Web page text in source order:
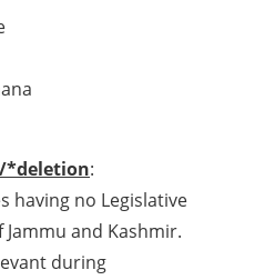
*deletion:
having no Legislative
and Kashmir.
during